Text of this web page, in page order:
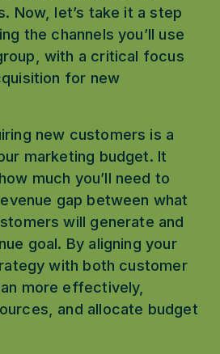
Now, let’s take it a step
the channels you’ll use
with a critical focus
for new
new customers is a
marketing budget. It
much you’ll need to
gap between what
will generate and
goal. By aligning your
with both customer
more effectively,
and allocate budget